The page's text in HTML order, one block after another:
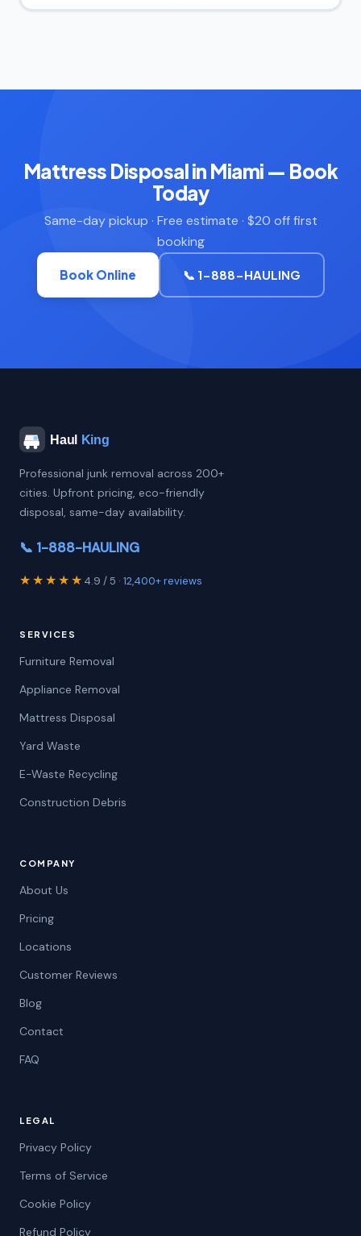
Mattress Disposal in Miami — Book
Today
Same-day pickup · Free estimate · $20 off first
booking
Book Online 📞 1-888-HAULING
Professional junk removal across 200+
cities. Upfront pricing, eco-friendly
disposal, same-day availability.
📞 1-888-HAULING
★★★★★ 4.9 / 5 · 12,400+ reviews
SERVICES
Furniture Removal
Appliance Removal
Mattress Disposal
Yard Waste
E-Waste Recycling
Construction Debris
COMPANY
About Us
Pricing
Locations
Customer Reviews
Blog
Contact
FAQ
LEGAL
Privacy Policy
Terms of Service
Cookie Policy
Refund Policy